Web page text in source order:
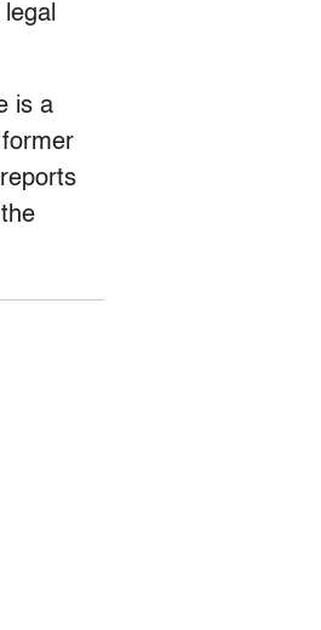
is a